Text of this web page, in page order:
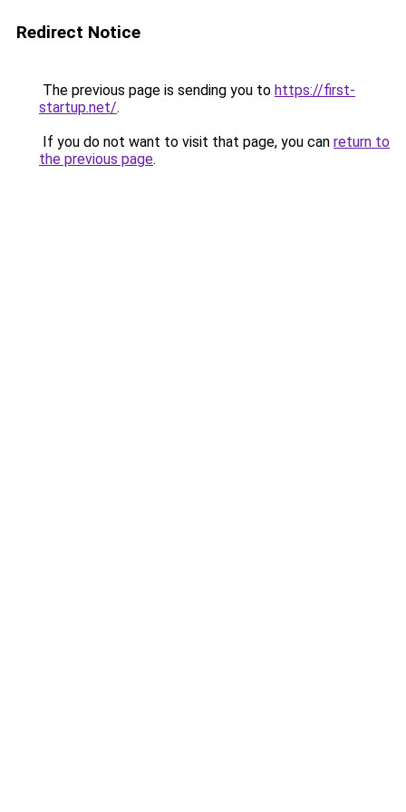
Redirect Notice
The previous page is sending you to https://first-
startup.net/.
If you do not want to visit that page, you can return to
the previous page.